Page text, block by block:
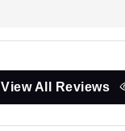
View All Reviews